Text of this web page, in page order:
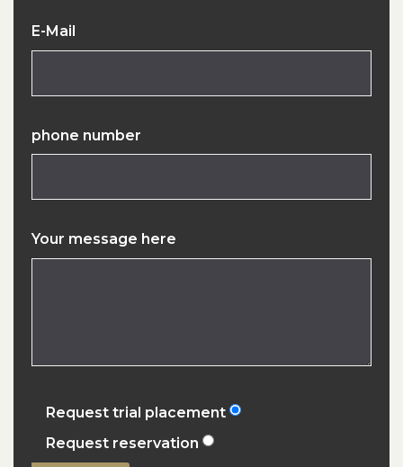
E-Mail
phone number
Your message here
Request trial placement
Request reservation